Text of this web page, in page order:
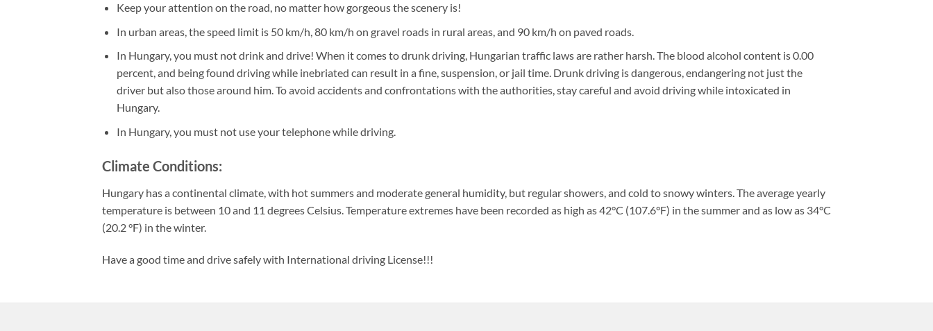
Keep your attention on the road, no matter how gorgeous the scenery is!
In urban areas, the speed limit is 50 km/h, 80 km/h on gravel roads in rural areas, and 90 km/h on paved roads.
In Hungary, you must not drink and drive! When it comes to drunk driving, Hungarian traffic laws are rather harsh. The blood alcohol content is 0.00
percent, and being found driving while inebriated can result in a fine, suspension, or jail time. Drunk driving is dangerous, endangering not just the
driver but also those around him. To avoid accidents and confrontations with the authorities, stay careful and avoid driving while intoxicated in
Hungary.
In Hungary, you must not use your telephone while driving.
Climate Conditions:
Hungary has a continental climate, with hot summers and moderate general humidity, but regular showers, and cold to snowy winters. The average yearly
temperature is between 10 and 11 degrees Celsius. Temperature extremes have been recorded as high as 42°C (107.6°F) in the summer and as low as 34°C
(20.2 °F) in the winter.
Have a good time and drive safely with International driving License!!!